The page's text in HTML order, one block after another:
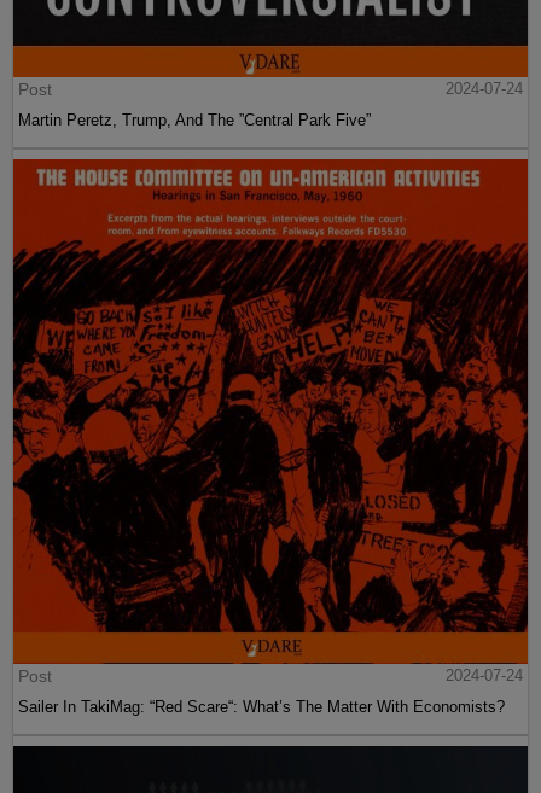
Post
2024-07-24
Martin Peretz, Trump, And The ”Central Park Five”
Post
2024-07-24
Sailer In TakiMag: “Red Scare“: What’s The Matter With Economists?